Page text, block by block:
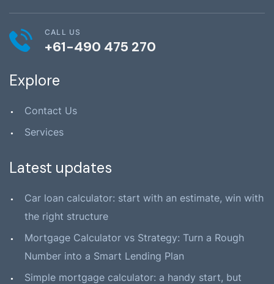
CALL US
+61-490 475 270
Explore
Contact Us
Services
Latest updates
Car loan calculator: start with an estimate, win with
the right structure
Mortgage Calculator vs Strategy: Turn a Rough
Number into a Smart Lending Plan
Simple mortgage calculator: a handy start, but